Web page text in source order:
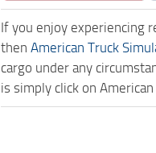
If you enjoy experiencing
then American Truck
cargo under any
is simply click on